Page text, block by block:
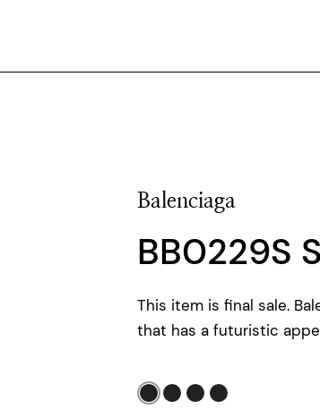
Balenciaga
BB0229S
This item is final sale.
that has a futuristic